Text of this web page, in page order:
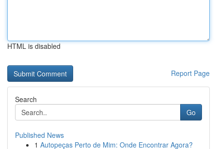
HTML is disabled
Report Page
Search
Go
Published News
1 Autopeças Perto de Mim: Onde Encontrar Agora?